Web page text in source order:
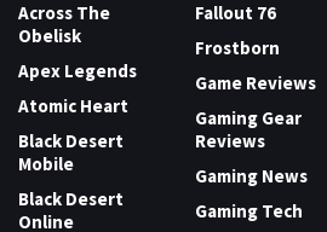
Across The
Obelisk
Apex Legends
Atomic Heart
Black Desert
Mobile
Black Desert
Online
Fallout 76
Frostborn
Game Reviews
Gaming Gear
Reviews
Gaming News
Gaming Tech